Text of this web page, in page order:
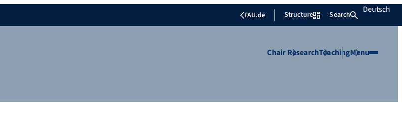
FAU.de Structure Search Deutsch
Chair ResearchTeachingMenu